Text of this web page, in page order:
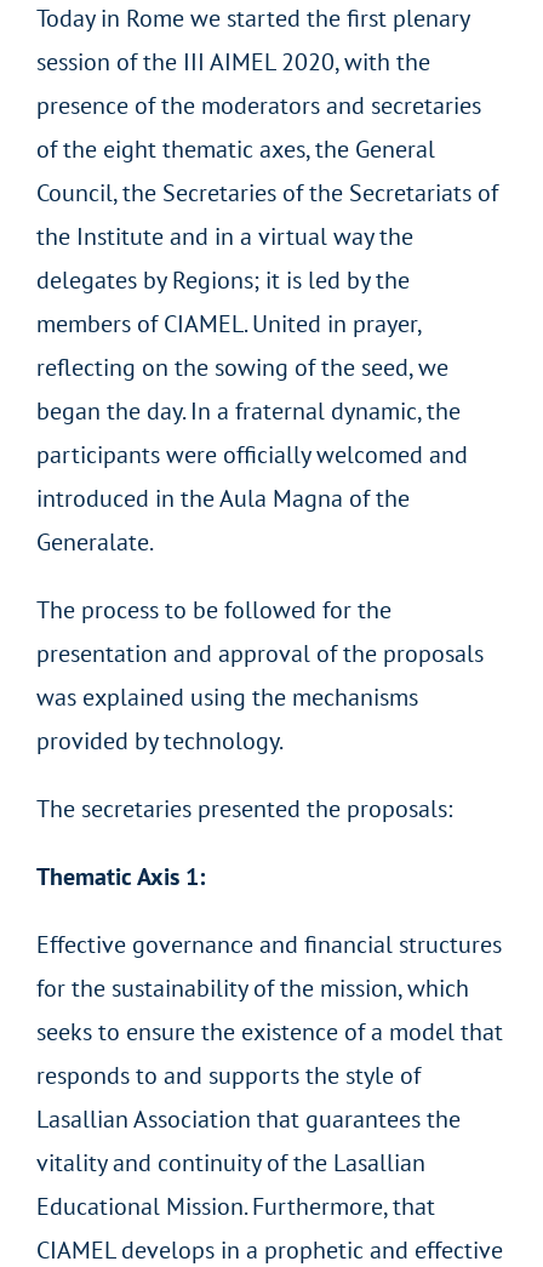
Today in Rome we started the first plenary
session of the III AIMEL 2020, with the
presence of the moderators and secretaries
of the eight thematic axes, the General
Council, the Secretaries of the Secretariats of
the Institute and in a virtual way the
delegates by Regions; it is led by the
members of CIAMEL. United in prayer,
reflecting on the sowing of the seed, we
began the day. In a fraternal dynamic, the
participants were officially welcomed and
introduced in the Aula Magna of the
Generalate.
The process to be followed for the
presentation and approval of the proposals
was explained using the mechanisms
provided by technology.
The secretaries presented the proposals:
Thematic Axis 1:
Effective governance and financial structures
for the sustainability of the mission, which
seeks to ensure the existence of a model that
responds to and supports the style of
Lasallian Association that guarantees the
vitality and continuity of the Lasallian
Educational Mission. Furthermore, that
CIAMEL develops in a prophetic and effective